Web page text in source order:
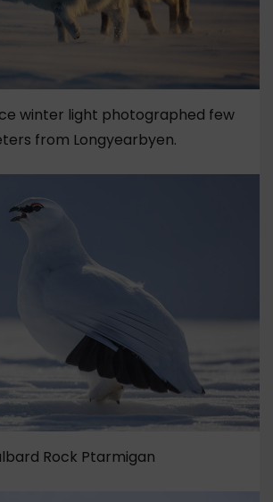
winter light photographed few
from Longyearbyen.
Rock Ptarmigan